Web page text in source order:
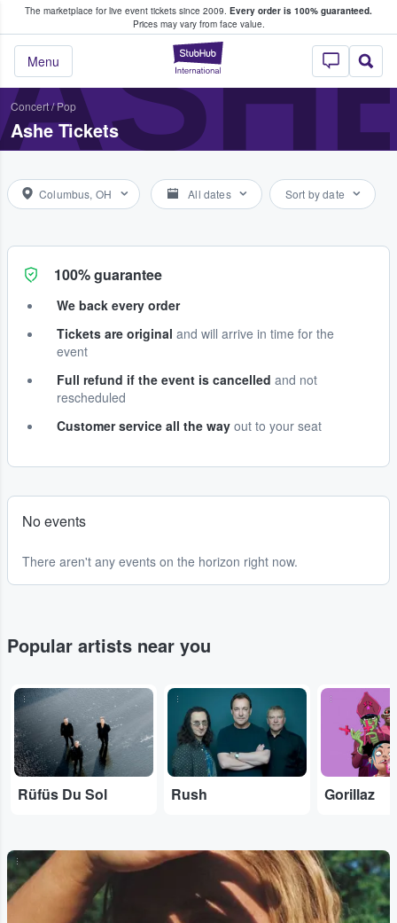
The marketplace for live event tickets since 2009. Every order is 100% guaranteed.
Prices may vary from face value.
StubHub –
Menu
Fans Buy & Sell Tickets
Concert/Pop
Ashe Tickets
Columbus, OH All dates Sort by date
100% guarantee
We back every order
Tickets are original and will arrive in time for the
event
Full refund if the event is cancelled and not
rescheduled
Customer service all the way out to your seat
No events
There aren't any events on the horizon right now.
Popular artists near you
...
Rüfüs Du Sol
...
Rush
...
Gorillaz
...